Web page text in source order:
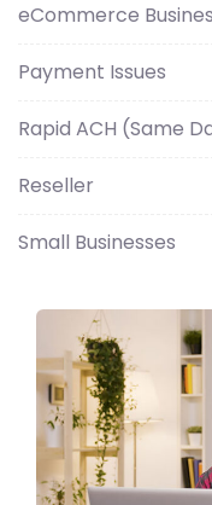
eCommerce
Payment Issues
Rapid ACH (Same
Reseller
Small Businesses